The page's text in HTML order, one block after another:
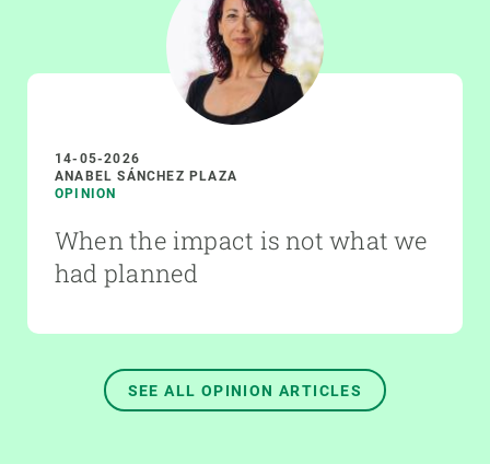
14-05-2026
ANABEL SÁNCHEZ PLAZA
OPINION
When the impact is not what we
had planned
SEE ALL OPINION ARTICLES